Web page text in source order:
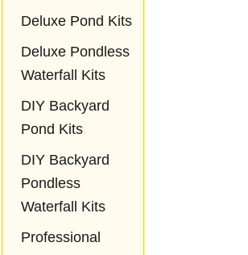
Deluxe Pond Kits
Deluxe Pondless
Waterfall Kits
DIY Backyard
Pond Kits
DIY Backyard
Pondless
Waterfall Kits
Professional